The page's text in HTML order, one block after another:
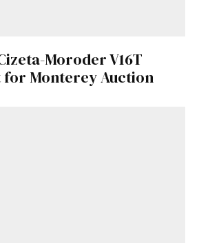
Moroder V16T
for Monterey Auction